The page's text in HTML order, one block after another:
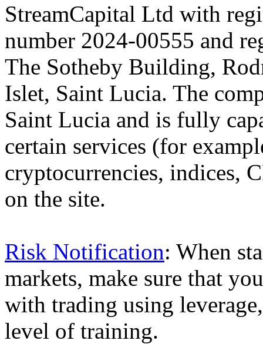
StreamCapital Ltd with
number 2024-00555 and
The Sotheby Building,
Islet, Saint Lucia. The
Saint Lucia and is fully
certain services (for
cryptocurrencies, indices,
on the site.
Risk Notification: When
markets, make sure that
with trading using
level of training.